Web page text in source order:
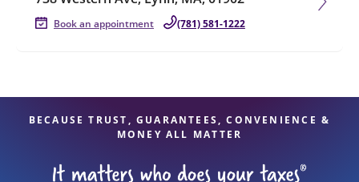
Book an appointment (781) 581-1222
BECAUSE TRUST, GUARANTEES, CONVENIENCE &
MONEY ALL MATTER